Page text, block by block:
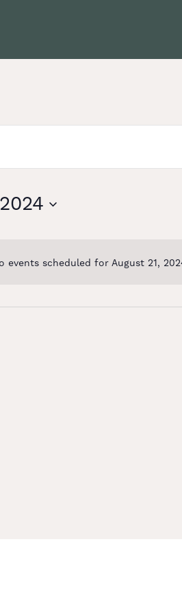
events scheduled for August 21,